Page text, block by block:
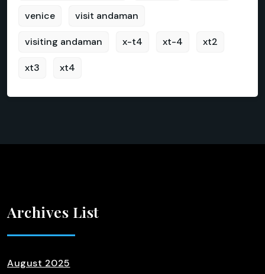
venice visit andaman
visiting andaman x-t4 xt-4 xt2
xt3 xt4
Archives List
August 2025